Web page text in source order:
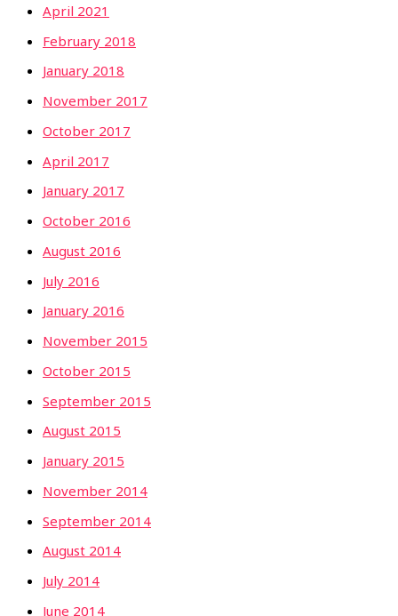
April 2021
February 2018
January 2018
November 2017
October 2017
April 2017
January 2017
October 2016
August 2016
July 2016
January 2016
November 2015
October 2015
September 2015
August 2015
January 2015
November 2014
September 2014
August 2014
July 2014
June 2014